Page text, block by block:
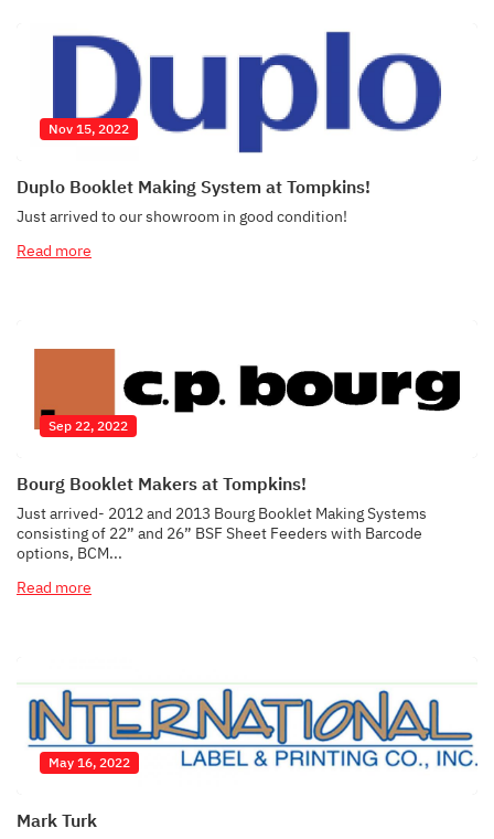
Nov 15, 2022
Duplo Booklet Making System at Tompkins!
Just arrived to our showroom in good condition!
Read more
Sep 22, 2022
Bourg Booklet Makers at Tompkins!
Just arrived- 2012 and 2013 Bourg Booklet Making Systems
consisting of 22” and 26” BSF Sheet Feeders with Barcode
options, BCM...
Read more
May 16, 2022
Mark Turk